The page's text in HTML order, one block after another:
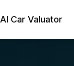
AI Car Valuator